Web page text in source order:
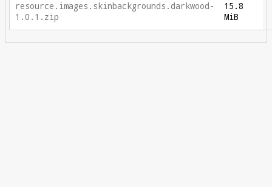
resource.images.skinbackgrounds.darkwood-
1.0.1.zip
15.8
MiB